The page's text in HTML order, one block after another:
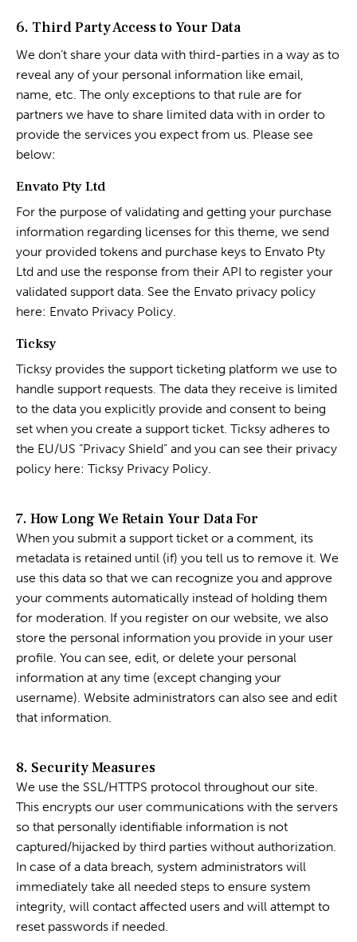
6. Third Party Access to Your Data
We don’t share your data with third-parties in a way as to
reveal any of your personal information like email,
name, etc. The only exceptions to that rule are for
partners we have to share limited data with in order to
provide the services you expect from us. Please see
below:
Envato Pty Ltd
For the purpose of validating and getting your purchase
information regarding licenses for this theme, we send
your provided tokens and purchase keys to Envato Pty
Ltd and use the response from their API to register your
validated support data. See the Envato privacy policy
here: Envato Privacy Policy.
Ticksy
Ticksy provides the support ticketing platform we use to
handle support requests. The data they receive is limited
to the data you explicitly provide and consent to being
set when you create a support ticket. Ticksy adheres to
the EU/US “Privacy Shield” and you can see their privacy
policy here: Ticksy Privacy Policy.
7. How Long We Retain Your Data For
When you submit a support ticket or a comment, its
metadata is retained until (if) you tell us to remove it. We
use this data so that we can recognize you and approve
your comments automatically instead of holding them
for moderation. If you register on our website, we also
store the personal information you provide in your user
profile. You can see, edit, or delete your personal
information at any time (except changing your
username). Website administrators can also see and edit
that information.
8. Security Measures
We use the SSL/HTTPS protocol throughout our site.
This encrypts our user communications with the servers
so that personally identifiable information is not
captured/hijacked by third parties without authorization.
In case of a data breach, system administrators will
immediately take all needed steps to ensure system
integrity, will contact affected users and will attempt to
reset passwords if needed.